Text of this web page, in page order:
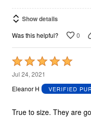
Show details
Was this helpful? 0
Rated
5
out
5
Jul 24, 2021
Eleanor H
VERIFIED
True to size. They are